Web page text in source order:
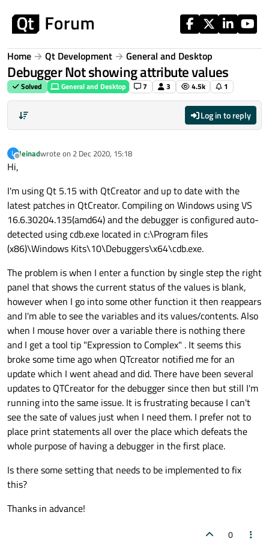
Home Qt Development General and Desktop
Debugger Not showing attribute values
Solved General and Desktop 7 3 4.5k 1
Log in to reply
L
Offline
leinadwrote on 2 Dec 2020, 15:18
last edited by
Hi,
I'm using Qt 5.15 with QtCreator and up to date with the
latest patches in QtCreator. Compiling on Windows using VS
16.6.30204.135(amd64) and the debugger is configured auto-
detected using cdb.exe located in c:\Program files
(x86)\Windows Kits\10\Debuggers\x64\cdb.exe.
The problem is when I enter a function by single step the right
panel that shows the current status of the values is blank,
however when I go into some other function it then reappears
and I'm able to see the variables and its values/contents. Also
when I mouse hover over a variable there is nothing there
and I get a tool tip "Expression to Complex" . It seems this
broke some time ago when QTcreator notified me for an
update which I went ahead and did. There have been several
updates to QTCreator for the debugger since then but still I'm
running into the same issue. It is frustrating because I can't
see the sate of values just when I need them. I prefer not to
place print statements all over the place which defeats the
whole purpose of having a debugger in the first place.
Is there some setting that needs to be implemented to fix
this?
Thanks in advance!
0